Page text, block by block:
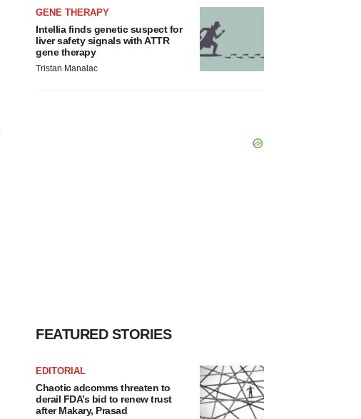
GENE THERAPY
Intellia finds genetic suspect for
liver safety signals with ATTR
gene therapy
Tristan Manalac
FEATURED STORIES
EDITORIAL
Chaotic adcomms threaten to
derail FDA’s bid to renew trust
after Makary, Prasad